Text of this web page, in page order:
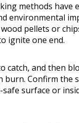
methods have
environmental
pellets or
ignite one end.
catch, and then
burn. Confirm the
safe surface or